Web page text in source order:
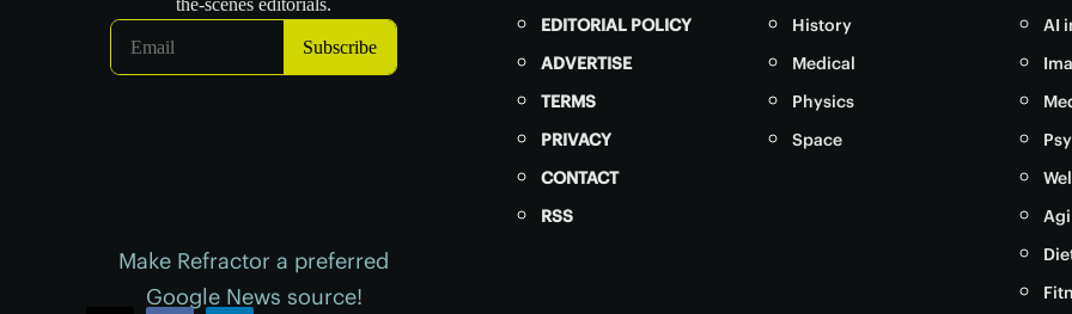
EDITORIAL POLICY
ADVERTISE
TERMS
PRIVACY
CONTACT
RSS
History
Medical
Physics
Space
AI